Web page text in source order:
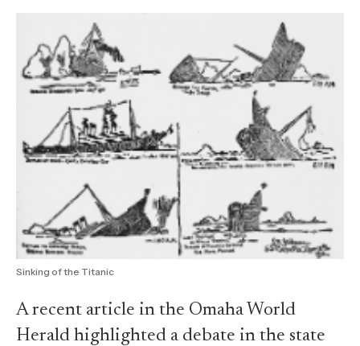
Sinking of the Titanic
A recent article in the Omaha World
Herald highlighted a debate in the state